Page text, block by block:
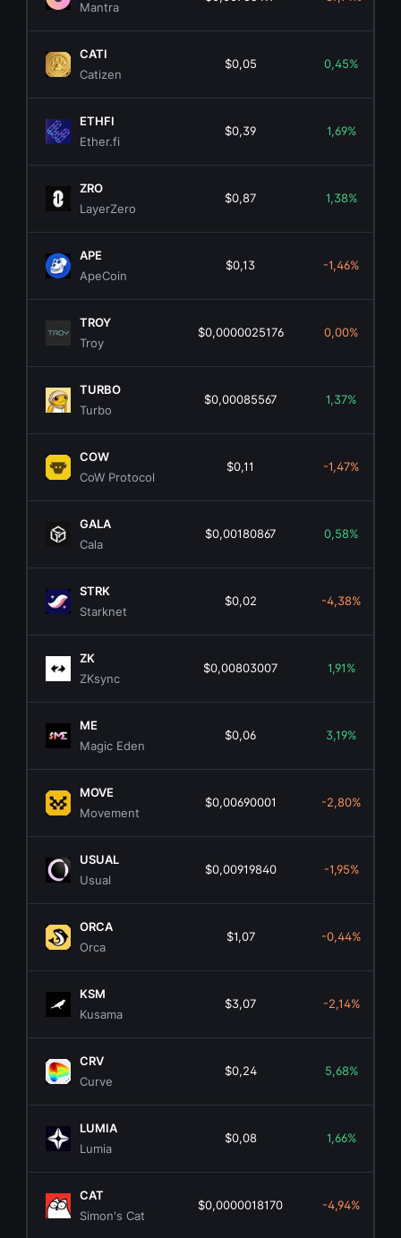
Mantra
CATI
Catizen
$0,05 0,45%
ETHFI
Ether.fi
$0,39 1,69%
ZRO
LayerZero
$0,87 1,38%
APE
ApeCoin
$0,13 -1,46%
TROY
Troy
$0,0000025176 0,00%
TURBO
Turbo
$0,00085567 1,37%
COW
CoW Protocol
$0,11 -1,47%
GALA
Cala
$0,00180867 0,58%
STRK
Starknet
$0,02 -4,38%
ZK
ZKsync
$0,00803007 1,91%
ME
Magic Eden
$0,06 3,19%
MOVE
Movement
$0,00690001 -2,80%
USUAL
Usual
$0,00919840 -1,95%
ORCA
Orca
$1,07 -0,44%
KSM
Kusama
$3,07 -2,14%
CRV
Curve
$0,24 5,68%
LUMIA
Lumia
$0,08 1,66%
CAT
Simon's Cat
$0,0000018170 -4,94%